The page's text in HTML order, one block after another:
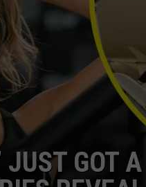
JUST GOT